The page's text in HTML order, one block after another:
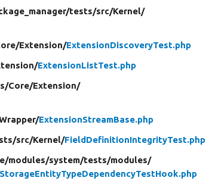
tests/src/Kernel/
Extension/ExtensionDiscoveryTest.php
ExtensionListTest.php
Core/Extension/
ExtensionStreamBase.php
src/Kernel/FieldDefinitionIntegrityTest.php
modules/system/tests/modules/